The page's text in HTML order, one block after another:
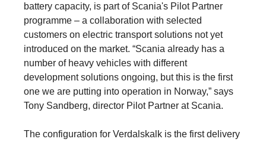
battery capacity, is part of Scania's Pilot Partner
programme – a collaboration with selected
customers on electric transport solutions not yet
introduced on the market. “Scania already has a
number of heavy vehicles with different
development solutions ongoing, but this is the first
one we are putting into operation in Norway,” says
Tony Sandberg, director Pilot Partner at Scania.
The configuration for Verdalskalk is the first delivery